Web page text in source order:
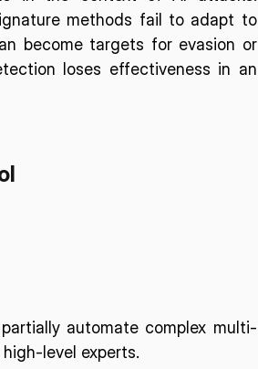
methods fail to adapt to
become targets for evasion or
loses effectiveness in an
automate complex multi-
level experts.